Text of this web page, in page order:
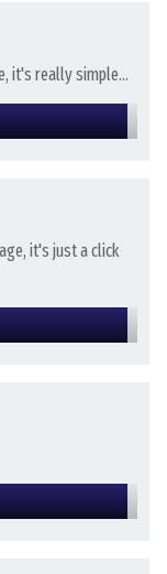
it's really simple...
it's just a click